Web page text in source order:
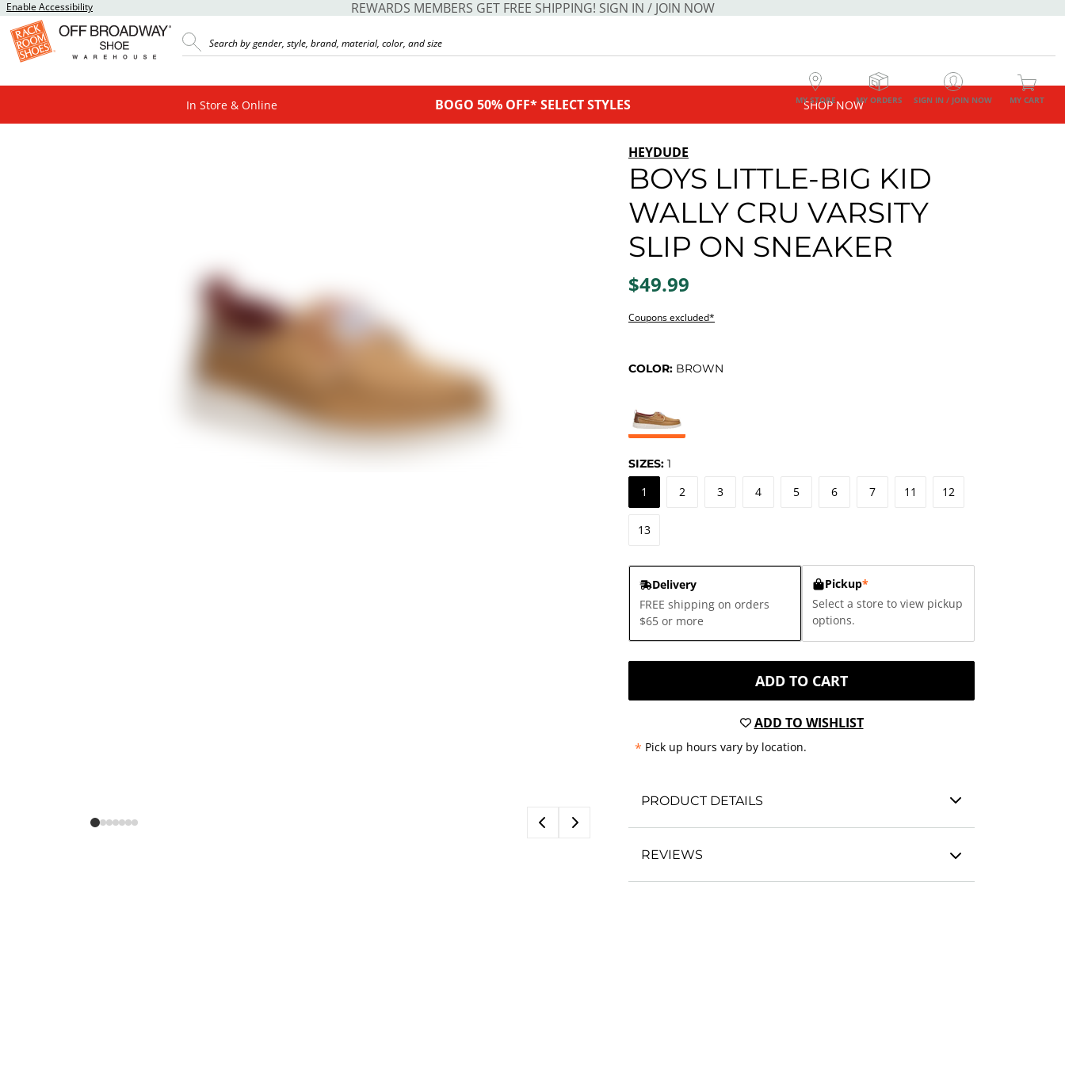
Enable Accessibility REWARDS MEMBERS GET FREE SHIPPING! SIGN IN / JOIN NOW
MY STORE MY ORDERS SIGN IN / JOIN NOW MY CART
In Store & Online BOGO 50% OFF* SELECT STYLES SHOP NOW
HEYDUDE
BOYS LITTLE-BIG KID
WALLY CRU VARSITY
SLIP ON SNEAKER
$49.99
Coupons excluded*
COLOR: BROWN
SIZES: 1
1 2 3 4 5 6 7 11 12
13
Delivery
FREE shipping on orders
$65 or more
Pickup*
Select a store to view pickup
options.
ADD TO CART
ADD TO WISHLIST
* Pick up hours vary by location.
PRODUCT DETAILS
REVIEWS